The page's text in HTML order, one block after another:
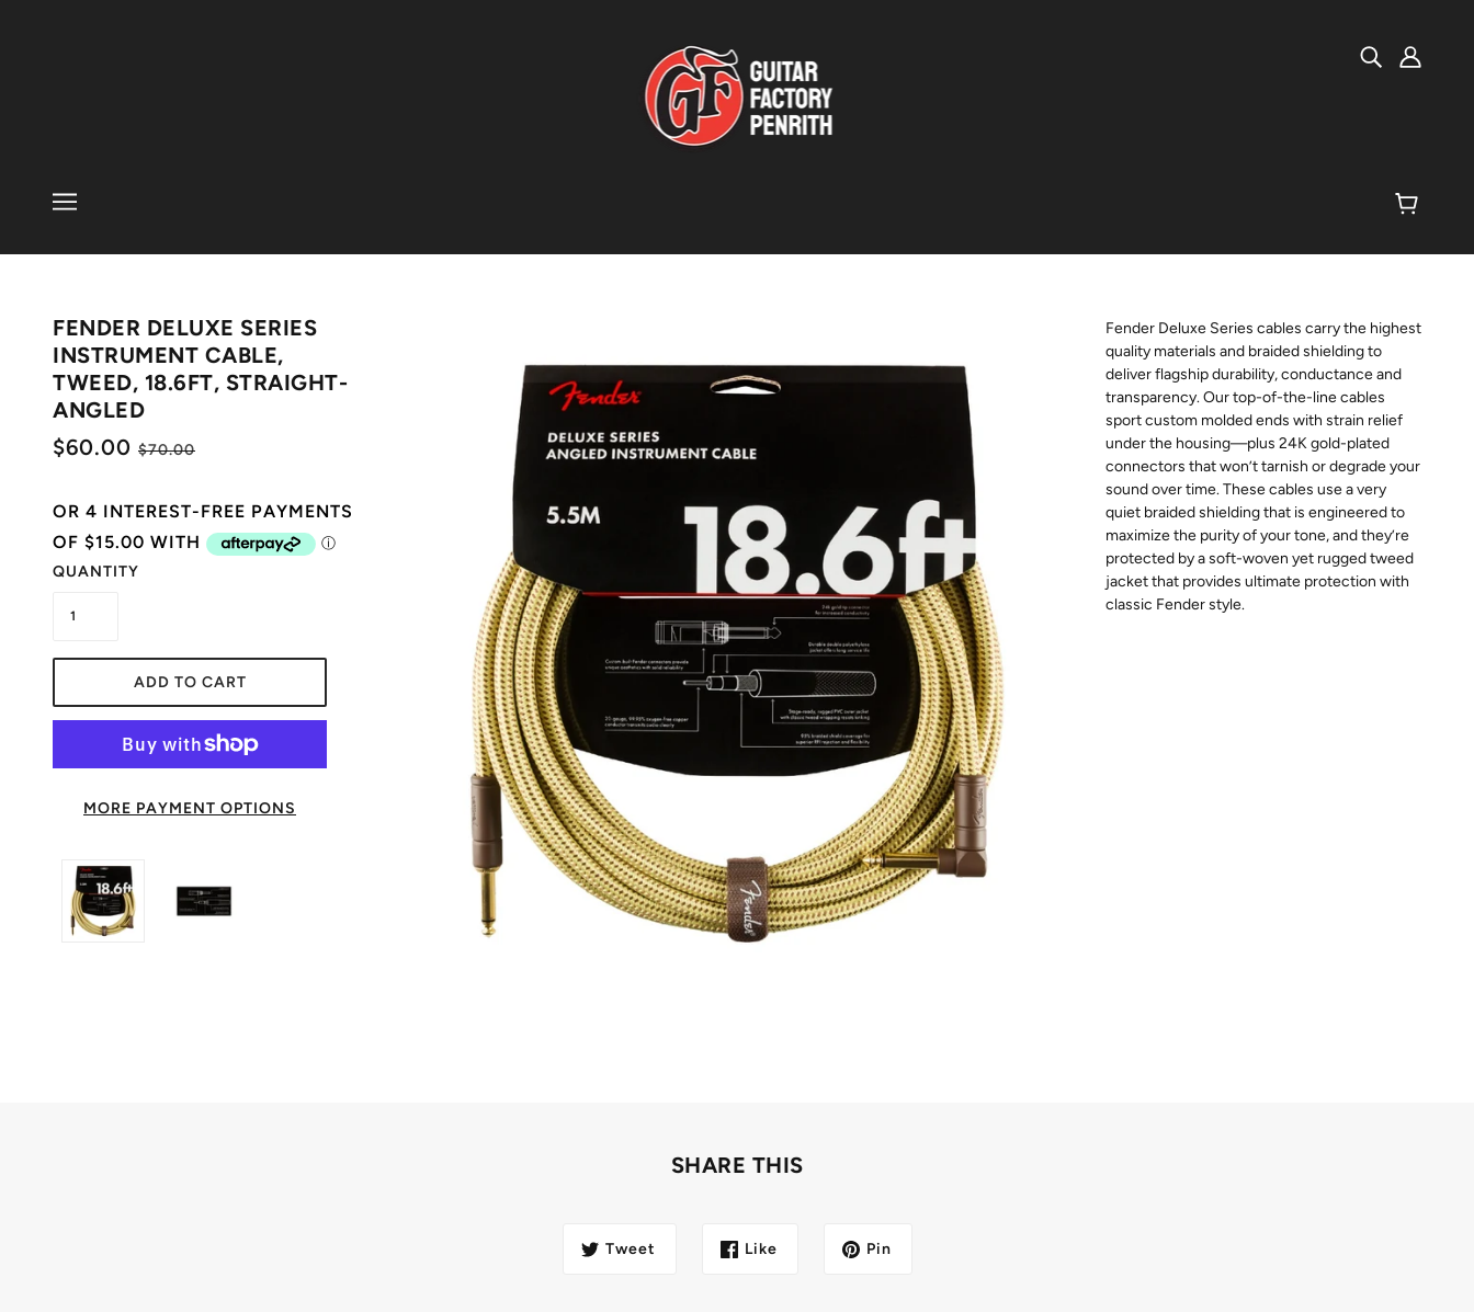
FENDER DELUXE SERIES
INSTRUMENT CABLE,
TWEED, 18.6FT, STRAIGHT-
ANGLED
$60.00 $70.00
QUANTITY
ADD TO CART
MORE PAYMENT OPTIONS
Fender Deluxe Series cables carry the highest
quality materials and braided shielding to
deliver flagship durability, conductance and
transparency. Our top-of-the-line cables
sport custom molded ends with strain relief
under the housing—plus 24K gold-plated
connectors that won’t tarnish or degrade your
sound over time. These cables use a very
quiet braided shielding that is engineered to
maximize the purity of your tone, and they’re
protected by a soft-woven yet rugged tweed
jacket that provides ultimate protection with
classic Fender style.
SHARE THIS
Tweet Like Pin